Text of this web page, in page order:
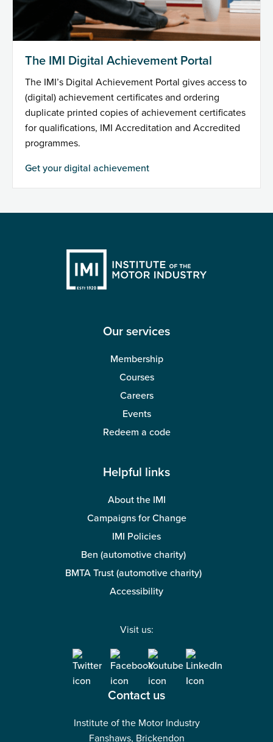
The IMI Digital Achievement Portal
The IMI’s Digital Achievement Portal gives access to
(digital) achievement certificates and ordering
duplicate printed copies of achievement certificates
for qualifications, IMI Accreditation and Accredited
programmes.
Get your digital achievement
Our services
Membership
Courses
Careers
Events
Redeem a code
Helpful links
About the IMI
Campaigns for Change
IMI Policies
Ben (automotive charity)
BMTA Trust (automotive charity)
Accessibility
Visit us:
Contact us
Institute of the Motor Industry
Fanshaws, Brickendon